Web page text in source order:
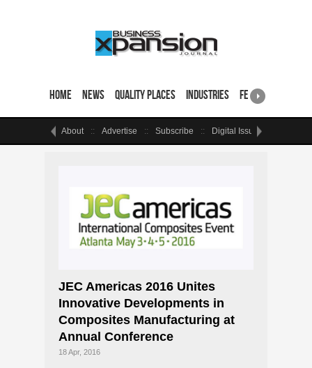
Home News Quality Places Industries Featured Sites
About Advertise Subscribe Digital Issue
JEC Americas 2016 Unites
Innovative Developments in
Composites Manufacturing at
Annual Conference
18 Apr, 2016